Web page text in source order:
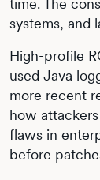
time. The
systems, and
High-profile
used Java
more recent
how
flaws in
before